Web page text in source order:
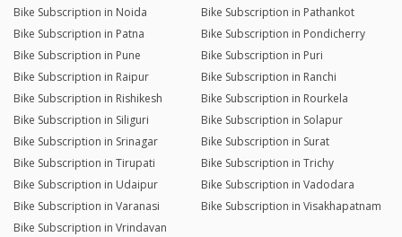
Bike Subscription in Noida
Bike Subscription in Pathankot
Bike Subscription in Patna
Bike Subscription in Pondicherry
Bike Subscription in Pune
Bike Subscription in Puri
Bike Subscription in Raipur
Bike Subscription in Ranchi
Bike Subscription in Rishikesh
Bike Subscription in Rourkela
Bike Subscription in Siliguri
Bike Subscription in Solapur
Bike Subscription in Srinagar
Bike Subscription in Surat
Bike Subscription in Tirupati
Bike Subscription in Trichy
Bike Subscription in Udaipur
Bike Subscription in Vadodara
Bike Subscription in Varanasi
Bike Subscription in Visakhapatnam
Bike Subscription in Vrindavan